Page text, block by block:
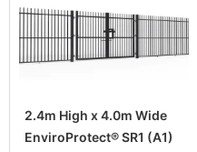
2.4m High x 4.0m Wide
EnviroProtect® SR1 (A1)